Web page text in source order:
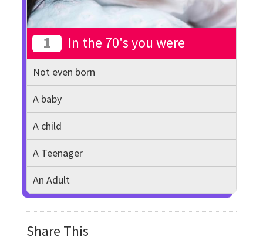
1 In the 70's you were
Not even born
A baby
A child
A Teenager
An Adult
Share This